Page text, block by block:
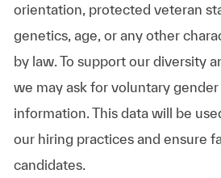
orientation, protected veteran
genetics, age, or any other
by law. To support our diversity
we may ask for voluntary
information. This data will be
our hiring practices and ensure
candidates.